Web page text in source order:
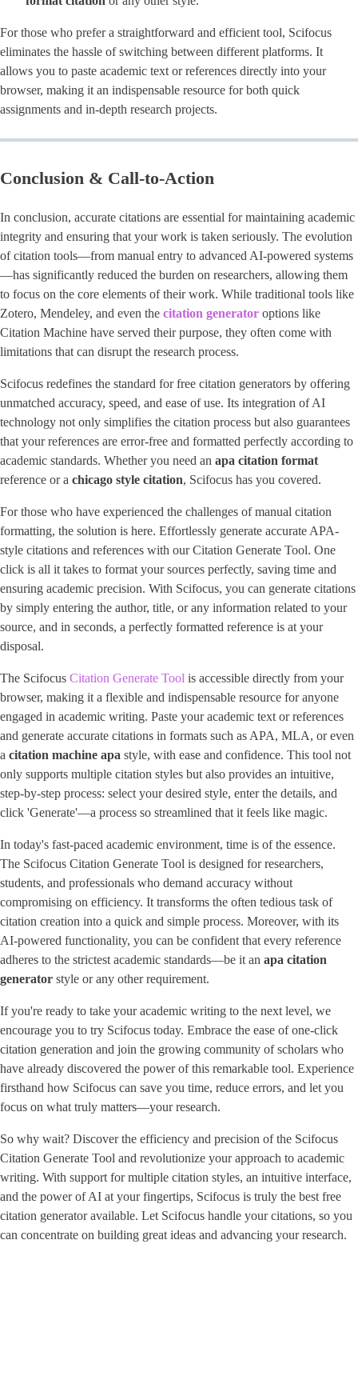
For those who prefer a straightforward and efficient tool, Scifocus
eliminates the hassle of switching between different platforms. It
allows you to paste academic text or references directly into your
browser, making it an indispensable resource for both quick
assignments and in-depth research projects.
Conclusion & Call-to-Action
In conclusion, accurate citations are essential for maintaining academic
integrity and ensuring that your work is taken seriously. The evolution
of citation tools—from manual entry to advanced AI-powered systems
—has significantly reduced the burden on researchers, allowing them
to focus on the core elements of their work. While traditional tools like
Zotero, Mendeley, and even the citation generator options like
Citation Machine have served their purpose, they often come with
limitations that can disrupt the research process.
Scifocus redefines the standard for free citation generators by offering
unmatched accuracy, speed, and ease of use. Its integration of AI
technology not only simplifies the citation process but also guarantees
that your references are error-free and formatted perfectly according to
academic standards. Whether you need an apa citation format
reference or a ​ chicago style citation​, Scifocus has you covered.
For those who have experienced the challenges of manual citation
formatting, the solution is here. Effortlessly generate accurate APA-
style citations and references with our Citation Generate Tool. One
click is all it takes to format your sources perfectly, saving time and
ensuring academic precision. With Scifocus, you can generate citations
by simply entering the author, title, or any information related to your
source, and in seconds, a perfectly formatted reference is at your
disposal.
The Scifocus Citation Generate Tool is accessible directly from your
browser, making it a flexible and indispensable resource for anyone
engaged in academic writing. Paste your academic text or references
and generate accurate citations in formats such as APA, MLA, or even
a citation machine apa style, with ease and confidence. This tool not
only supports multiple citation styles but also provides an intuitive,
step-by-step process: select your desired style, enter the details, and
click 'Generate'—a process so streamlined that it feels like magic.
In today's fast-paced academic environment, time is of the essence.
The Scifocus Citation Generate Tool is designed for researchers,
students, and professionals who demand accuracy without
compromising on efficiency. It transforms the often tedious task of
citation creation into a quick and simple process. Moreover, with its
AI-powered functionality, you can be confident that every reference
adheres to the strictest academic standards—be it an apa citation
generator style or any other requirement.
If you're ready to take your academic writing to the next level, we
encourage you to try Scifocus today. Embrace the ease of one-click
citation generation and join the growing community of scholars who
have already discovered the power of this remarkable tool. Experience
firsthand how Scifocus can save you time, reduce errors, and let you
focus on what truly matters—your research.
So why wait? Discover the efficiency and precision of the Scifocus
Citation Generate Tool and revolutionize your approach to academic
writing. With support for multiple citation styles, an intuitive interface,
and the power of AI at your fingertips, Scifocus is truly the best free
citation generator available. Let Scifocus handle your citations, so you
can concentrate on building great ideas and advancing your research.